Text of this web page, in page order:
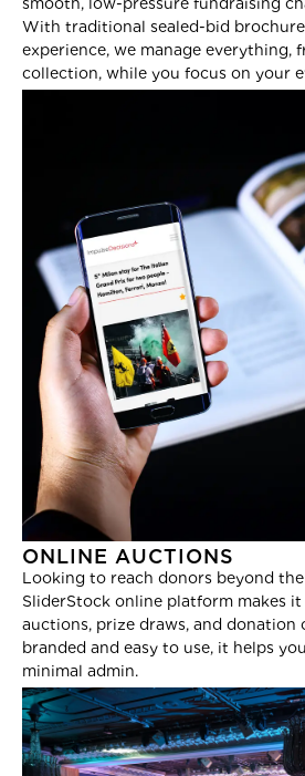
With traditional sealed-bid
experience, we manage everything,
collection, while you focus on your
ONLINE AUCTIONS
Looking to reach donors beyond
SliderStock online platform makes
auctions, prize draws, and donation
branded and easy to use, it helps
minimal admin.